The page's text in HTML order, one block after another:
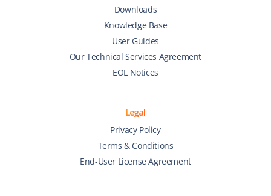
Downloads
Knowledge Base
User Guides
Our Technical Services Agreement
EOL Notices
Legal
Privacy Policy
Terms & Conditions
End-User License Agreement